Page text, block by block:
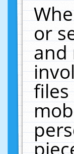
or
and